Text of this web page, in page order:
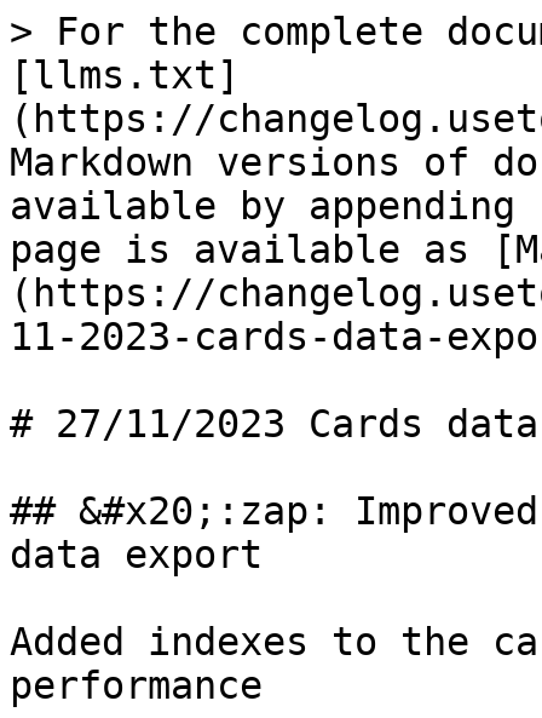
> For the complete
[llms.txt]
(https://
Markdown versions of
available by
page is available as
(https://
11-2023-cards-data-
# 27/11/2023 Cards
## &#x20;:zap:
data export
Added indexes to the
performance